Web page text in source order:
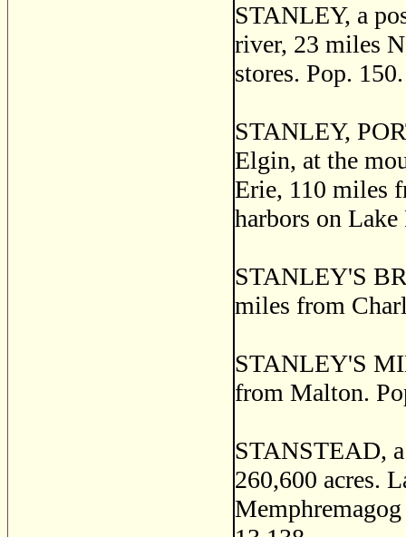
STANLEY, a
river, 23 miles
stores. Pop. 150.
STANLEY,
Elgin, at the
Erie, 110 miles
harbors on Lake
STANLEY'S
miles from
STANLEY'S
from Malton.
STANSTEAD,
260,600 acres.